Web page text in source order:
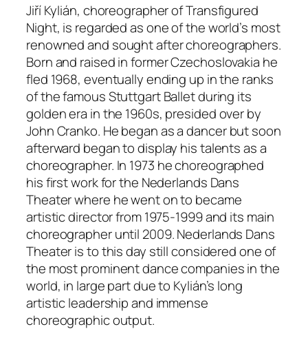
Jiří Kylián, choreographer ofTransfigured
Night, is regarded as one of the world’s most
renowned and sought after choreographers.
Born and raised in former Czechoslovakia he
fled 1968, eventually ending up in the ranks
of the famous Stuttgart Ballet during its
golden era in the 1960s, presided over by
John Cranko. He began as a dancer but soon
afterward began to display his talents as a
choreographer. In 1973 he choreographed
his first work for the Nederlands Dans
Theater where he went on to became
artistic director from 1975-1999 and its main
choreographer until 2009. Nederlands Dans
Theater is to this day still considered one of
the most prominent dance companies in the
world, in large part due to Kylián’s long
artistic leadership and immense
choreographic output.